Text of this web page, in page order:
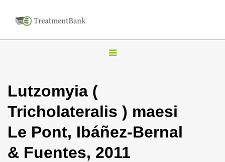
T
l
n
a
Lutzomyia (
Tricholateralis ) maesi
Le Pont, Ibáñez-Bernal
& Fuentes, 2011